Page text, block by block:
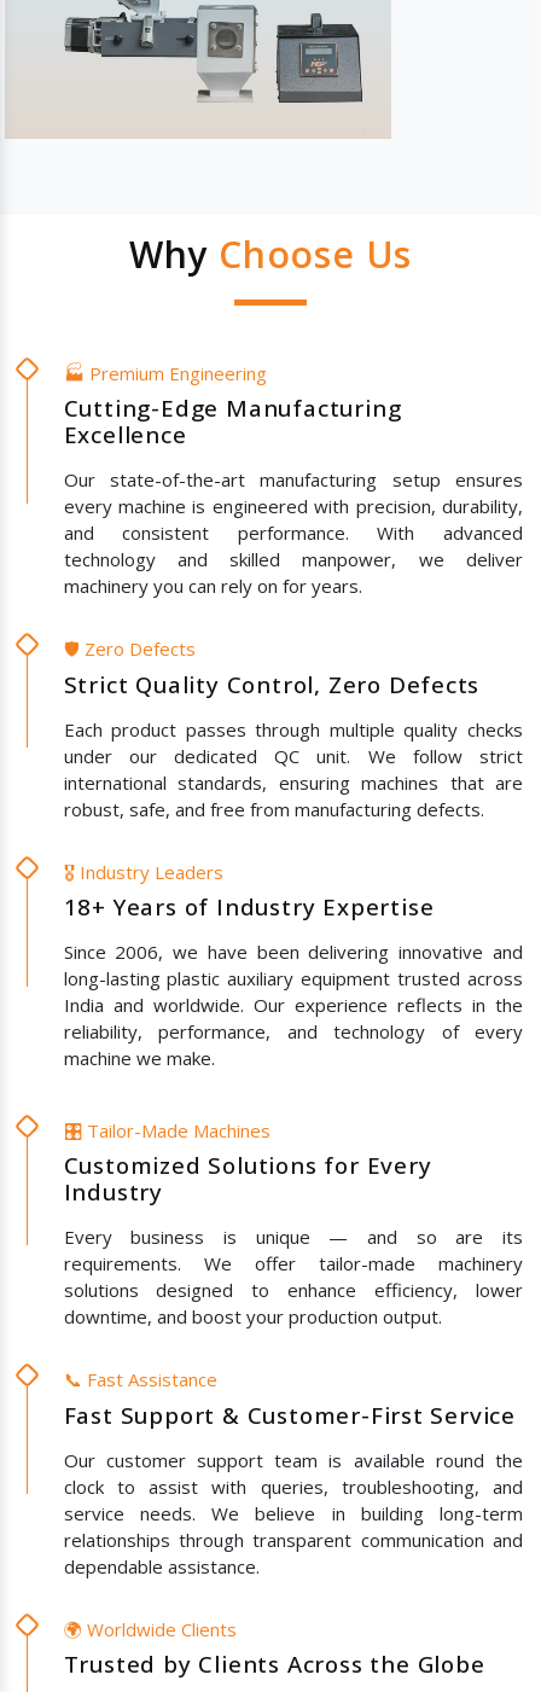
Why Choose Us
🏭 Premium Engineering
Cutting-Edge Manufacturing
Excellence
Our state-of-the-art manufacturing setup ensures
every machine is engineered with precision, durability,
and consistent performance. With advanced
technology and skilled manpower, we deliver
machinery you can rely on for years.
🛡️ Zero Defects
Strict Quality Control, Zero Defects
Each product passes through multiple quality checks
under our dedicated QC unit. We follow strict
international standards, ensuring machines that are
robust, safe, and free from manufacturing defects.
🎖️ Industry Leaders
18+ Years of Industry Expertise
Since 2006, we have been delivering innovative and
long-lasting plastic auxiliary equipment trusted across
India and worldwide. Our experience reflects in the
reliability, performance, and technology of every
machine we make.
🎛️ Tailor-Made Machines
Customized Solutions for Every
Industry
Every business is unique — and so are its
requirements. We offer tailor-made machinery
solutions designed to enhance efficiency, lower
downtime, and boost your production output.
📞 Fast Assistance
Fast Support & Customer-First Service
Our customer support team is available round the
clock to assist with queries, troubleshooting, and
service needs. We believe in building long-term
relationships through transparent communication and
dependable assistance.
🌍 Worldwide Clients
Trusted by Clients Across the Globe